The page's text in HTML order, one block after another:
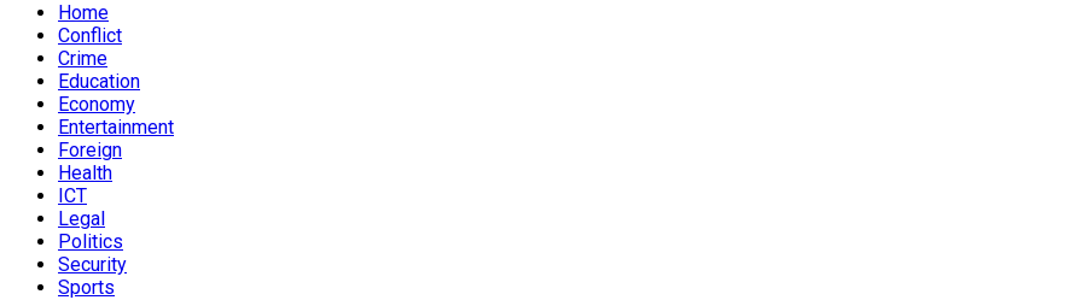
Home
Conflict
Crime
Education
Economy
Entertainment
Foreign
Health
ICT
Legal
Politics
Security
Sports